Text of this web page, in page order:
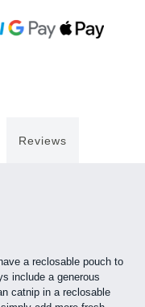
Reviews
a reclosable pouch to
include a generous
catnip in a reclosable